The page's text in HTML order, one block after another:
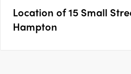
Location of15 Small
Hampton